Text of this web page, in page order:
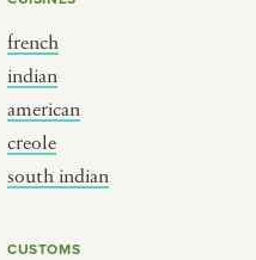
french
indian
american
creole
south indian
CUSTOMS
korean new year
BY MUSICAL VIBE
jazz